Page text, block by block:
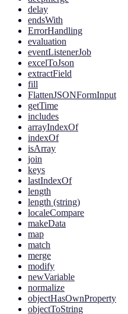
delay
endsWith
ErrorHandling
evaluation
eventListenerJob
excelToJson
extractField
fill
FlattenJSONFormInput
getTime
includes
arrayIndexOf
indexOf
isArray
join
keys
lastIndexOf
length
length (string)
localeCompare
makeData
map
match
merge
modify
newVariable
normalize
objectHasOwnProperty
objectToString